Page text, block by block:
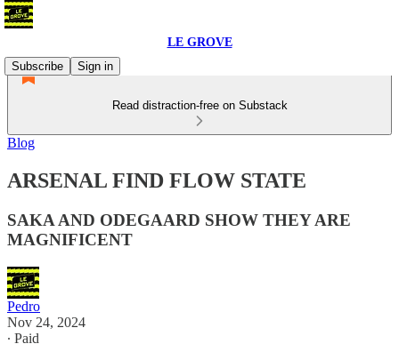
LE GROVE
Subscribe
Sign in
Read distraction-free on Substack
Blog
ARSENAL FIND FLOW STATE
SAKA AND ODEGAARD SHOW THEY ARE
MAGNIFICENT
Pedro
Nov 24, 2024
∙ Paid